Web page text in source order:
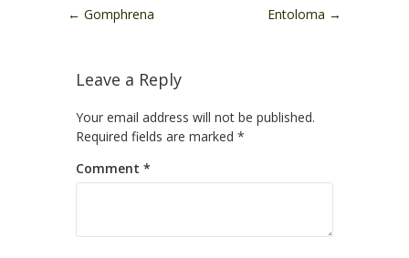
Post navigation
← Gomphrena Entoloma →
Leave a Reply
Your email address will not be published.
Required fields are marked *
Comment *